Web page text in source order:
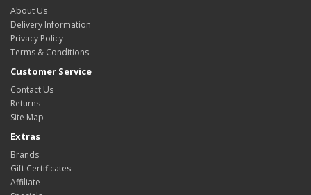
About Us
Delivery Information
Privacy Policy
Terms & Conditions
Customer Service
Contact Us
Returns
Site Map
Extras
Brands
Gift Certificates
Affiliate